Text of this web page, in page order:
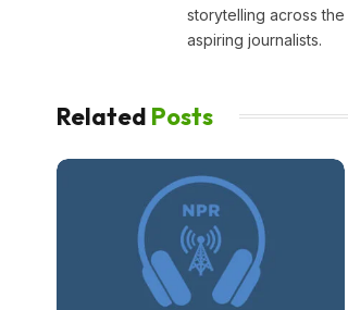
storytelling across
aspiring journalists.
Related Posts